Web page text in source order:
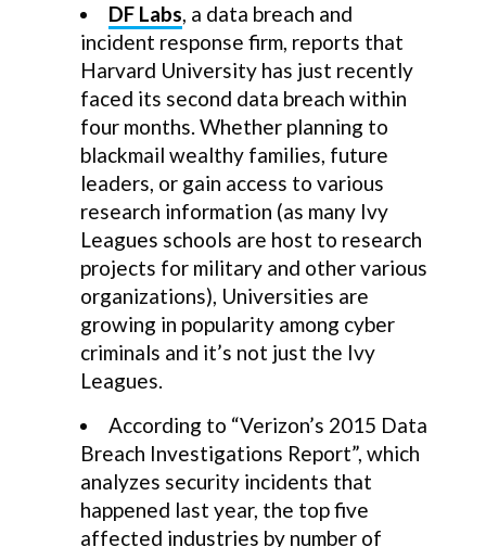
DF Labs, a data breach and
incident response firm, reports that
Harvard University has just recently
faced its second data breach within
four months. Whether planning to
blackmail wealthy families, future
leaders, or gain access to various
research information (as many Ivy
Leagues schools are host to research
projects for military and other various
organizations), Universities are
growing in popularity among cyber
criminals and it’s not just the Ivy
Leagues.
According to “Verizon’s 2015 Data
Breach Investigations Report”, which
analyzes security incidents that
happened last year, the top five
affected industries by number of